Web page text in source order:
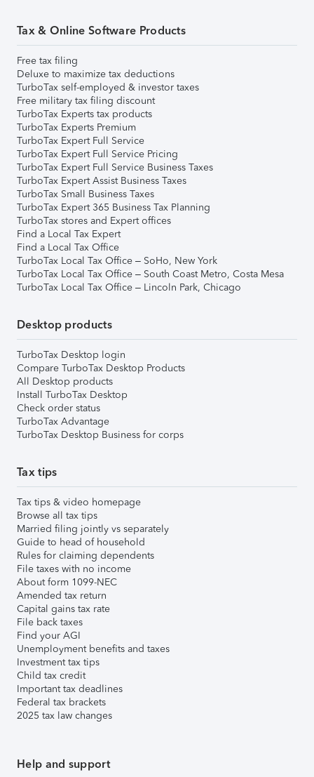
Tax & Online Software Products
Free tax filing
Deluxe to maximize tax deductions
TurboTax self-employed & investor taxes
Free military tax filing discount
TurboTax Experts tax products
TurboTax Experts Premium
TurboTax Expert Full Service
TurboTax Expert Full Service Pricing
TurboTax Expert Full Service Business Taxes
TurboTax Expert Assist Business Taxes
TurboTax Small Business Taxes
TurboTax Expert 365 Business Tax Planning
TurboTax stores and Expert offices
Find a Local Tax Expert
Find a Local Tax Office
TurboTax Local Tax Office – SoHo, New York
TurboTax Local Tax Office – South Coast Metro, Costa Mesa
TurboTax Local Tax Office – Lincoln Park, Chicago
Desktop products
TurboTax Desktop login
Compare TurboTax Desktop Products
All Desktop products
Install TurboTax Desktop
Check order status
TurboTax Advantage
TurboTax Desktop Business for corps
Tax tips
Tax tips & video homepage
Browse all tax tips
Married filing jointly vs separately
Guide to head of household
Rules for claiming dependents
File taxes with no income
About form 1099-NEC
Amended tax return
Capital gains tax rate
File back taxes
Find your AGI
Unemployment benefits and taxes
Investment tax tips
Child tax credit
Important tax deadlines
Federal tax brackets
2025 tax law changes
Help and support